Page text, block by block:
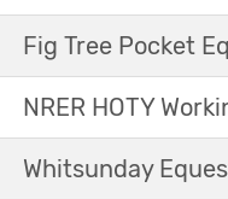
Fig Tree Pocket
NRER HOTY
Whitsunday